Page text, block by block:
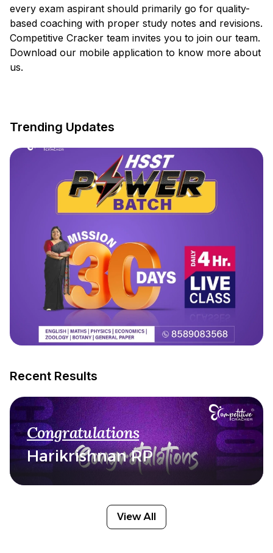
every exam aspirant should primarily go for quality-
based coaching with proper study notes and revisions.
Competitive Cracker team invites you to join our team.
Download our mobile application to know more about
us.
Trending Updates
Recent Results
Congratulations
Harikrishnan RP
View All